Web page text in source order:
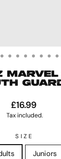
Regular
price
£16.99
Tax included.
SIZE
Juniors